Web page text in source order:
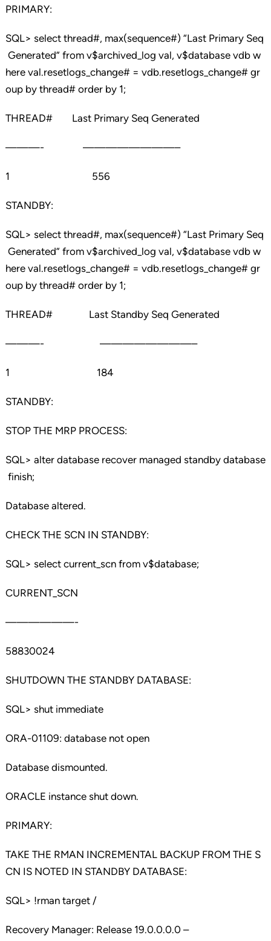
PRIMARY:
SQL> select thread#, max(sequence#) “Last Primary Seq
Generated” from v$archived_log val, v$database vdb w
here val.resetlogs_change# = vdb.resetlogs_change# gr
oup by thread# order by 1;
THREAD# Last Primary Seq Generated
———- ————————–
1 556
STANDBY:
SQL> select thread#, max(sequence#) “Last Primary Seq
Generated” from v$archived_log val, v$database vdb w
here val.resetlogs_change# = vdb.resetlogs_change# gr
oup by thread# order by 1;
THREAD# Last Standby Seq Generated
———- ————————–
1 184
STANDBY:
STOP THE MRP PROCESS:
SQL> alter database recover managed standby database
finish;
Database altered.
CHECK THE SCN IN STANDBY:
SQL> select current_scn from v$database;
CURRENT_SCN
——————-
58830024
SHUTDOWN THE STANDBY DATABASE:
SQL> shut immediate
ORA-01109: database not open
Database dismounted.
ORACLE instance shut down.
PRIMARY:
TAKE THE RMAN INCREMENTAL BACKUP FROM THE S
CN IS NOTED IN STANDBY DATABASE:
SQL> !rman target /
Recovery Manager: Release 19.0.0.0.0 –